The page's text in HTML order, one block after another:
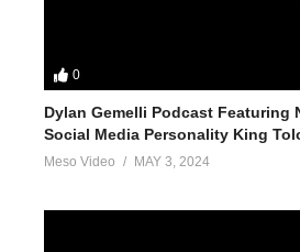
0
Dylan Gemelli Podcast Featuring
Social Media Personality King
Meso Video MAY 3, 2024